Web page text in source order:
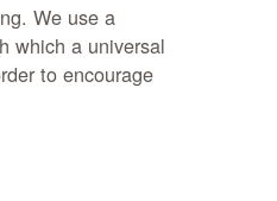
We use a
which a universal
to encourage